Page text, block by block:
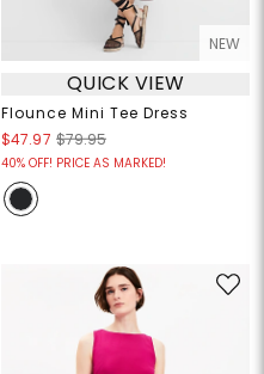
NEW
QUICK VIEW
Flounce Mini Tee Dress
$47.97 $79.95
40% OFF! PRICE AS MARKED!